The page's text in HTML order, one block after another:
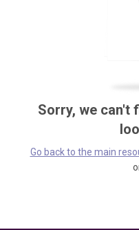
Sorry, we can't
Go back to the main